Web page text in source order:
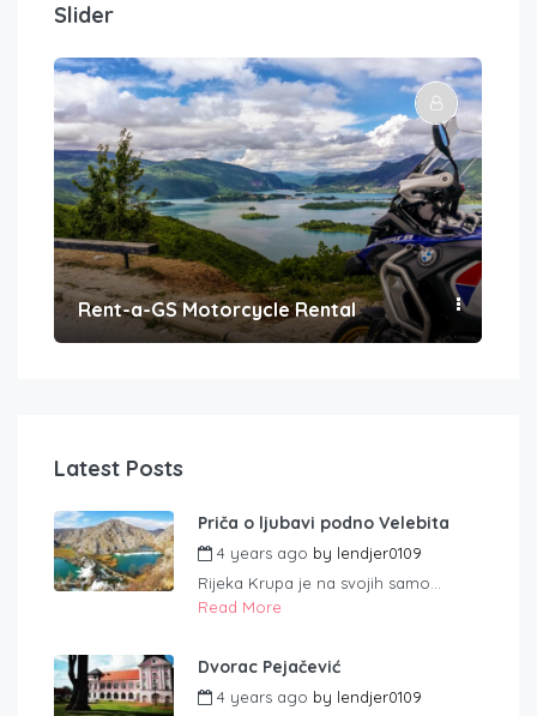
Slider
Rent-a-GS Motorcycle Rental
Latest Posts
Priča o ljubavi podno Velebita
4 years ago by lendjer0109
Rijeka Krupa je na svojih samo...
Read More
Dvorac Pejačević
4 years ago by lendjer0109